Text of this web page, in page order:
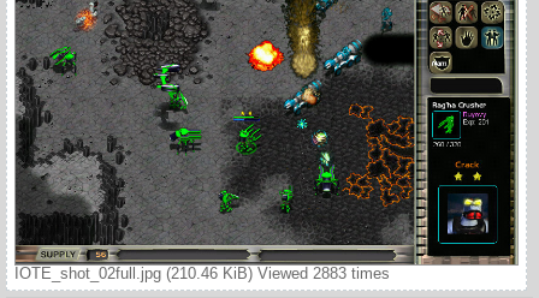
IOTE_shot_02full.jpg (210.46 KiB) Viewed 2883 times